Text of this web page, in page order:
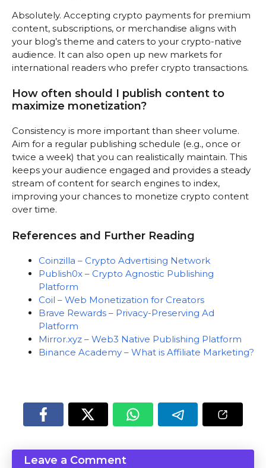
Absolutely. Accepting crypto payments for premium
content, subscriptions, or merchandise aligns with
your blog’s theme and caters to your crypto-native
audience. It can also open up new markets for
international readers who prefer crypto transactions.
How often should I publish content to
maximize monetization?
Consistency is more important than sheer volume.
Aim for a regular publishing schedule (e.g., once or
twice a week) that you can realistically maintain. This
keeps your audience engaged and provides a steady
stream of content for search engines to index,
improving your chances to monetize crypto content
over time.
References and Further Reading
Coinzilla – Crypto Advertising Network
Publish0x – Crypto Agnostic Publishing
Platform
Coil – Web Monetization for Creators
Brave Rewards – Privacy-Preserving Ad
Platform
Mirror.xyz – Web3 Native Publishing Platform
Binance Academy – What is Affiliate Marketing?
Leave a Comment